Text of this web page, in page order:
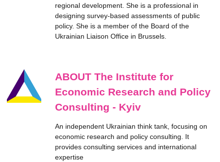
regional development. She is a professional in
designing survey-based assessments of public
policy. She is a member of the Board of the
Ukrainian Liaison Office in Brussels.
ABOUT The Institute for
Economic Research and Policy
Consulting - Kyiv
An independent Ukrainian think tank, focusing on
economic research and policy consulting. It
provides consulting services and international
expertise